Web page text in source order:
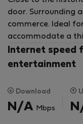
door. Surrounding
commerce. Ideal
accommodate a
Internet speed
entertainment
Download
N/A Mbps